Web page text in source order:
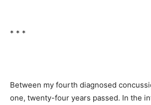
* * *
Between my fourth diagnosed
one, twenty-four years passed. In the